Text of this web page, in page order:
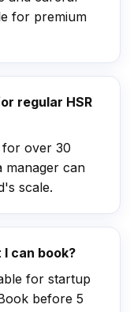
for premium
regular HSR
for over 30
manager can
scale.
can book?
for startup
before 5